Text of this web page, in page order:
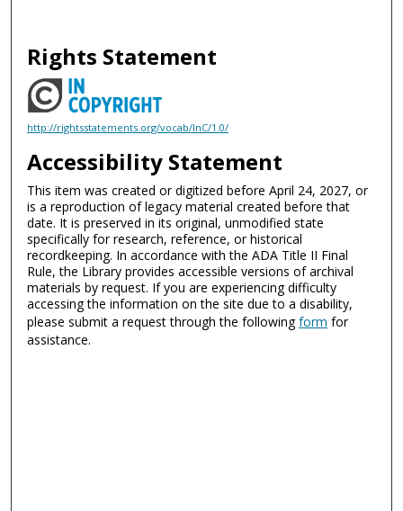
Rights Statement
http://rightsstatements.org/vocab/InC/1.0/
Accessibility Statement
This item was created or digitized before April 24, 2027, or
is a reproduction of legacy material created before that
date. It is preserved in its original, unmodified state
specifically for research, reference, or historical
recordkeeping. In accordance with the ADA Title II Final
Rule, the Library provides accessible versions of archival
materials by request. If you are experiencing difficulty
accessing the information on the site due to a disability,
please submit a request through the followingform for
assistance.